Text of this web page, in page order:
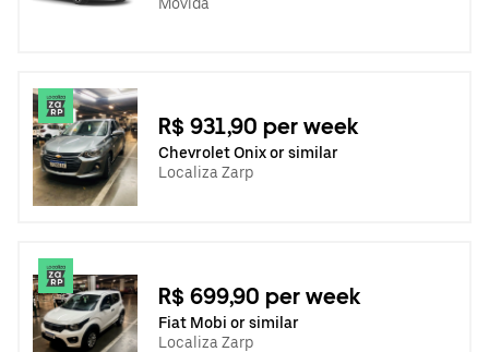
R$ 931,90 per week
Chevrolet Onix or similar
Localiza Zarp
R$ 699,90 per week
Fiat Mobi or similar
Localiza Zarp